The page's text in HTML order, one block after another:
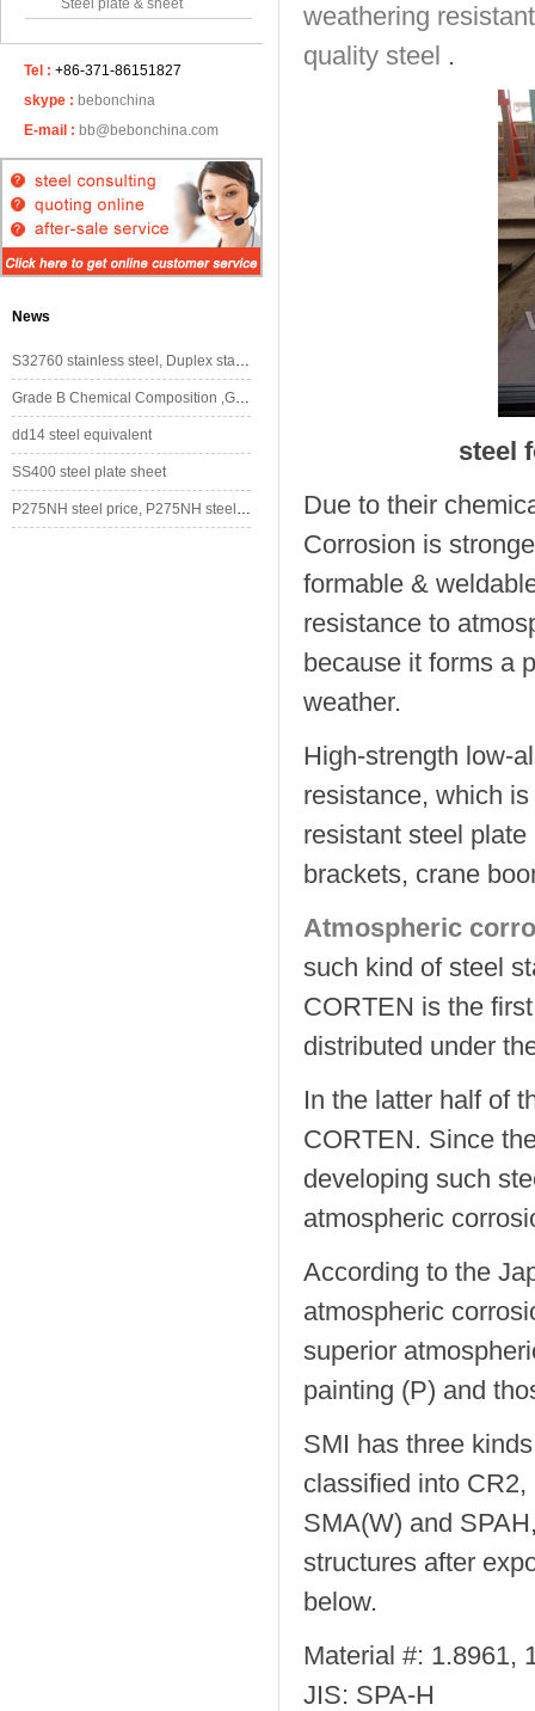
Steel plate & sheet
Tel : +86-371-86151827
skype : bebonchina
E-mail : bb@bebonchina.com
News
S32760 stainless steel, Duplex stainless steel
Grade B Chemical Composition ,Grade B Mechanical Property
dd14 steel equivalent
SS400 steel plate sheet
P275NH steel price, P275NH steel stockholder/supplier
weathering
quality steel .
steel
Due to their
Corrosion is
formable &
resistance to
because it forms a
weather.
High-strength low-
resistance, which
resistant steel
brackets, crane
Atmospheric
such kind of steel
CORTEN is the
distributed under
In the latter half of
CORTEN. Since
developing such
atmospheric
According to the
atmospheric
superior
painting (P) and
SMI has three
classified into
SMA(W) and
structures after
below.
Material #: 1.8961,
JIS: SPA-H